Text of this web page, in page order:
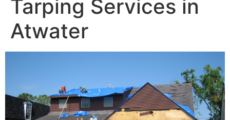
Tarping Services in
Atwater